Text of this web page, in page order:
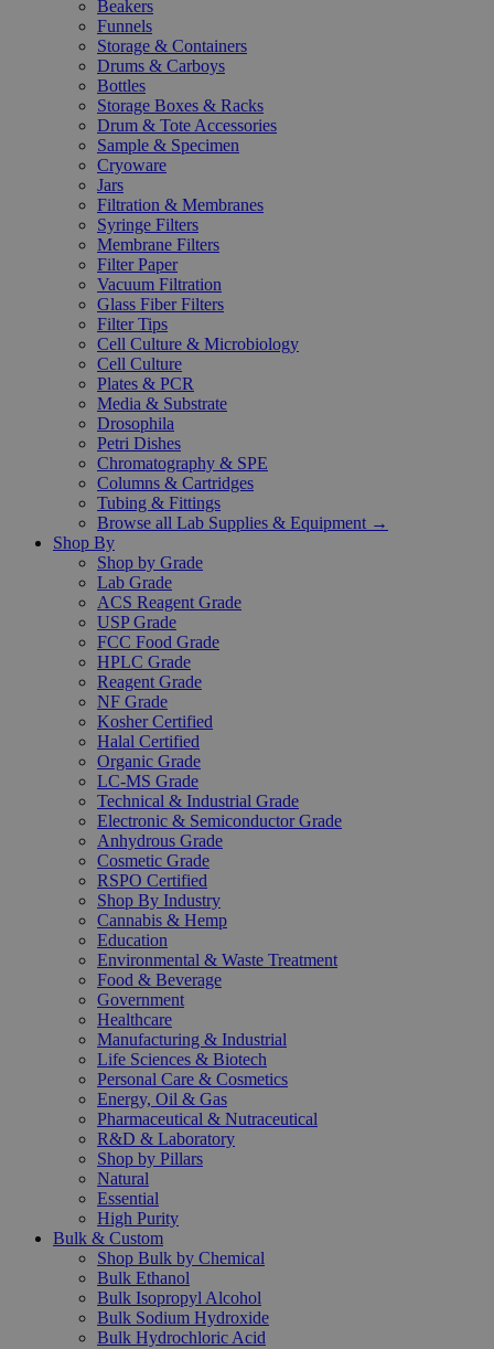
Beakers
Funnels
Storage & Containers
Drums & Carboys
Bottles
Storage Boxes & Racks
Drum & Tote Accessories
Sample & Specimen
Cryoware
Jars
Filtration & Membranes
Syringe Filters
Membrane Filters
Filter Paper
Vacuum Filtration
Glass Fiber Filters
Filter Tips
Cell Culture & Microbiology
Cell Culture
Plates & PCR
Media & Substrate
Drosophila
Petri Dishes
Chromatography & SPE
Columns & Cartridges
Tubing & Fittings
Browse all Lab Supplies & Equipment →
Shop By
Shop by Grade
Lab Grade
ACS Reagent Grade
USP Grade
FCC Food Grade
HPLC Grade
Reagent Grade
NF Grade
Kosher Certified
Halal Certified
Organic Grade
LC-MS Grade
Technical & Industrial Grade
Electronic & Semiconductor Grade
Anhydrous Grade
Cosmetic Grade
RSPO Certified
Shop By Industry
Cannabis & Hemp
Education
Environmental & Waste Treatment
Food & Beverage
Government
Healthcare
Manufacturing & Industrial
Life Sciences & Biotech
Personal Care & Cosmetics
Energy, Oil & Gas
Pharmaceutical & Nutraceutical
R&D & Laboratory
Shop by Pillars
Natural
Essential
High Purity
Bulk & Custom
Shop Bulk by Chemical
Bulk Ethanol
Bulk Isopropyl Alcohol
Bulk Sodium Hydroxide
Bulk Hydrochloric Acid